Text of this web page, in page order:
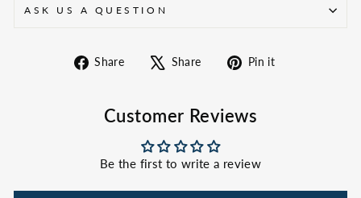
ASK US A QUESTION
Share
Share
Share
Tweet
Pin it
Customer Reviews
Be the first to write a review